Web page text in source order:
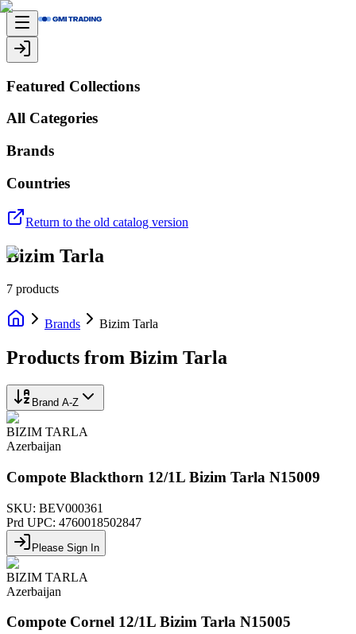
Featured Collections
All Categories
Brands
Countries
Return to the old catalog version
Bizim Tarla
7 products
Brands Bizim Tarla
Products from Bizim Tarla
Brand A-Z
BIZIM TARLA
Azerbaijan
Compote Blackthorn 12/1L Bizim Tarla N15009
SKU: BEV000361
Prd UPC: 4760018502847
Please Sign In
BIZIM TARLA
Azerbaijan
Compote Cornel 12/1L Bizim Tarla N15005